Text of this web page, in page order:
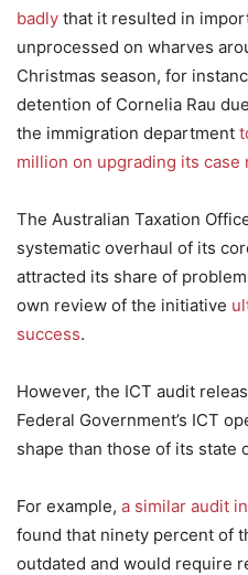
badly that it resulted in
unprocessed on wharves
Christmas season, for
detention of Cornelia Rau
the immigration department
million on upgrading its case
The Australian Taxation
systematic overhaul of its
attracted its share of
own review of the initiative
success.
However, the ICT audit
Federal Government’s ICT
shape than those of its state
For example, a similar audit
found that ninety percent of
outdated and would require